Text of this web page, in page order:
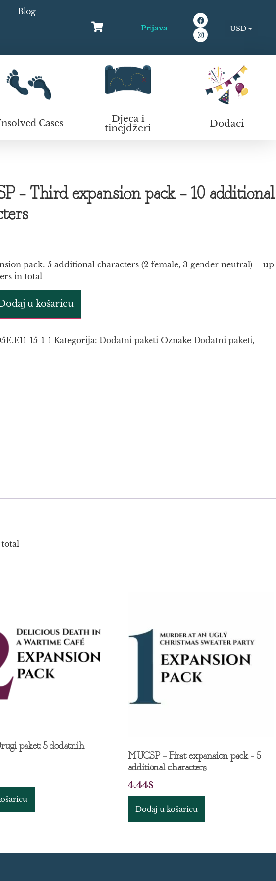
Blog
Prijava
USD
Cases
Djeca i
tinejdžeri
Dodaci
– Third expansion pack – 10 additional
pack: 5 additional characters (2 female, 3 gender neutral) – up
in total
u košaricu
15-1-1 Kategorija: Dodatni paketi Oznake Dodatni paketi,
paket: 5 dodatnih
MUCSP – First expansion pack – 5
additional characters
4.44$
Dodaj u košaricu